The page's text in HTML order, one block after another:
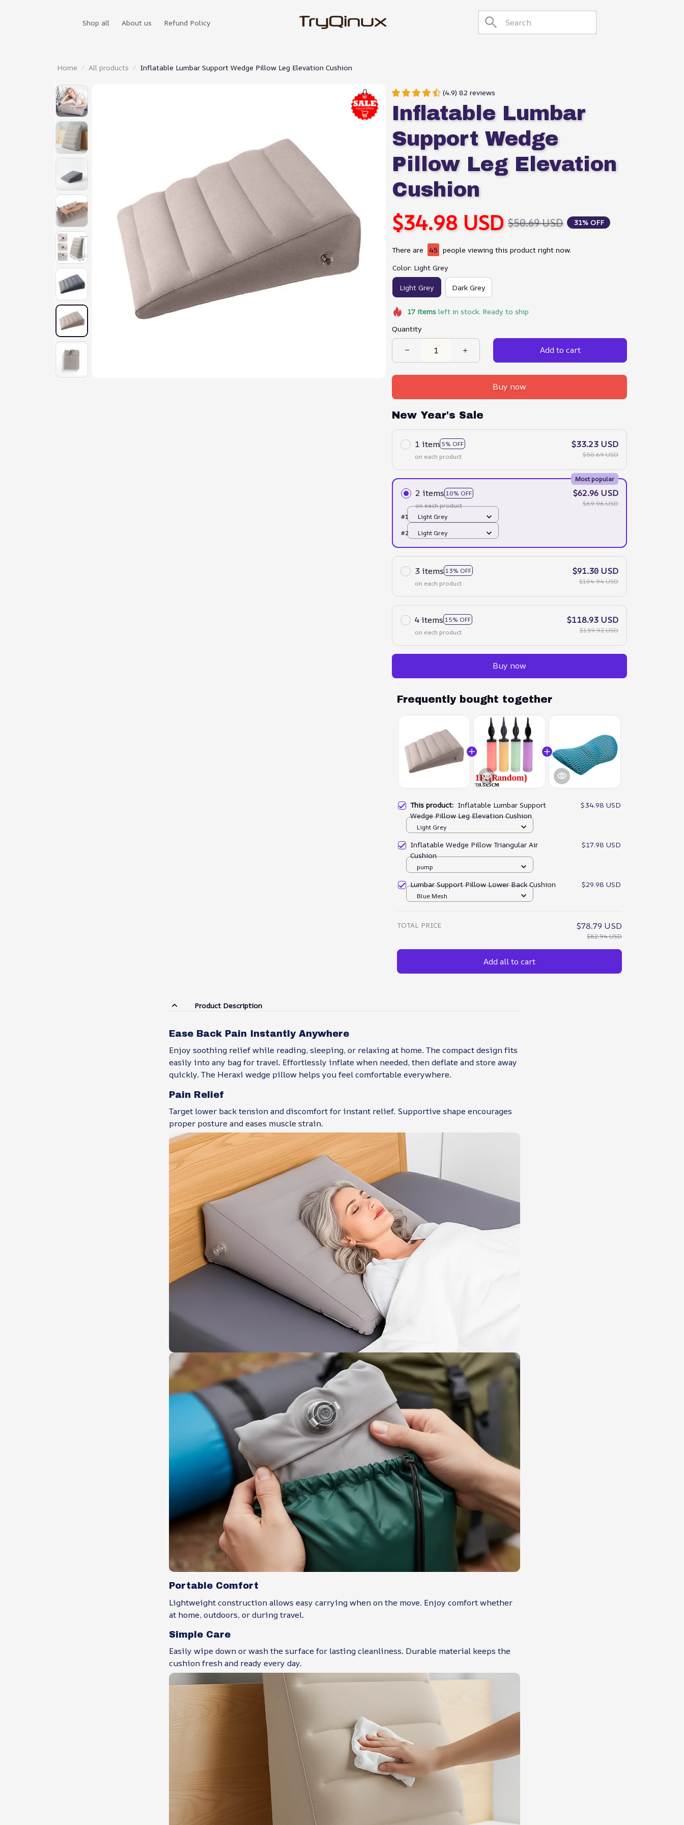
Shop all About us Refund Policy
Home All products Inflatable Lumbar Support Wedge Pillow Leg Elevation Cushion
(4.9) 82 reviews
Inflatable Lumbar
Support Wedge
Pillow Leg Elevation
Cushion
$34.98 USD $50.69 USD 31% OFF
There are 45 people viewing this product right now.
Color: Light Grey
Light Grey Dark Grey
17itemsleft in stock. Ready to ship
Quantity
Add to cart
Buy now
New Year's Sale
1 item 5% OFF
on each product
$33.23 USD
$50.69 USD
2 items 10% OFF
Most popular
on each product
$62.96 USD
$69.96 USD
#1
Light Grey
#2
Light Grey
3 items 13% OFF
on each product
$91.30 USD
$104.94 USD
4 items 15% OFF
on each product
$118.93 USD
$139.92 USD
Buy now
Frequently bought together
This product: Inflatable Lumbar Support
Wedge Pillow Leg Elevation Cushion
$34.98 USD
Light Grey
Inflatable Wedge Pillow Triangular Air
Cushion
$17.98 USD
pump
Lumbar Support Pillow Lower Back Cushion $29.98 USD
Blue Mesh
TOTAL PRICE $78.79 USD
$82.94 USD
Add all to cart
Product Description
Ease Back Pain Instantly Anywhere
Enjoy soothing relief while reading, sleeping, or relaxing at home. The compact design fits
easily into any bag for travel. Effortlessly inflate when needed, then deflate and store away
quickly. The Heraxi wedge pillow helps you feel comfortable everywhere.
Pain Relief
Target lower back tension and discomfort for instant relief. Supportive shape encourages
proper posture and eases muscle strain.
Portable Comfort
Lightweight construction allows easy carrying when on the move. Enjoy comfort whether
at home, outdoors, or during travel.
Simple Care
Easily wipe down or wash the surface for lasting cleanliness. Durable material keeps the
cushion fresh and ready every day.